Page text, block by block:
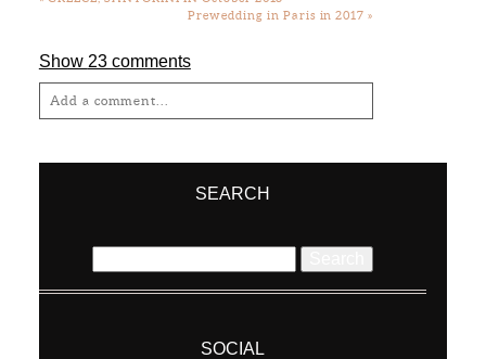
Prewedding in Paris in 2017»
Show 23 comments
Add a comment...
Required fields are marked *
SEARCH
for:
SOCIAL